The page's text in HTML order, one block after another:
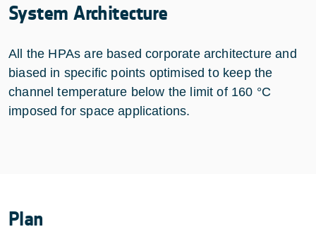
System Architecture
All the HPAs are based corporate architecture and
biased in specific points optimised to keep the
channel temperature below the limit of 160 °C
imposed for space applications.
Plan